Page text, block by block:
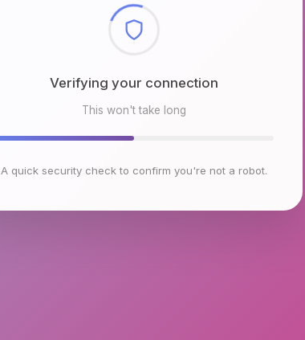
Checking browser environment
This won't take long
A quick security check to confirm you're not a robot.